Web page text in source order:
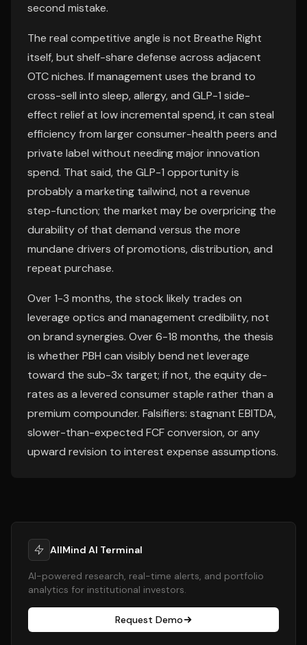
second mistake.
The real competitive angle is not Breathe Right
itself, but shelf-share defense across adjacent
OTC niches. If management uses the brand to
cross-sell into sleep, allergy, and GLP-1 side-
effect relief at low incremental spend, it can steal
efficiency from larger consumer-health peers and
private label without needing major innovation
spend. That said, the GLP-1 opportunity is
probably a marketing tailwind, not a revenue
step-function; the market may be overpricing the
durability of that demand versus the more
mundane drivers of promotions, distribution, and
repeat purchase.
Over 1-3 months, the stock likely trades on
leverage optics and management credibility, not
on brand synergies. Over 6-18 months, the thesis
is whether PBH can visibly bend net leverage
toward the sub-3x target; if not, the equity de-
rates as a levered consumer staple rather than a
premium compounder. Falsifiers: stagnant EBITDA,
slower-than-expected FCF conversion, or any
upward revision to interest expense assumptions.
AllMind AI Terminal
AI-powered research, real-time alerts, and portfolio
analytics for institutional investors.
Request Demo